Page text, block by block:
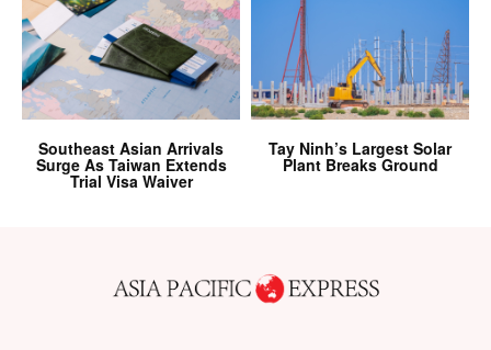
Southeast Asian Arrivals
Surge As Taiwan Extends
Trial Visa Waiver
Tay Ninh’s Largest Solar
Plant Breaks Ground